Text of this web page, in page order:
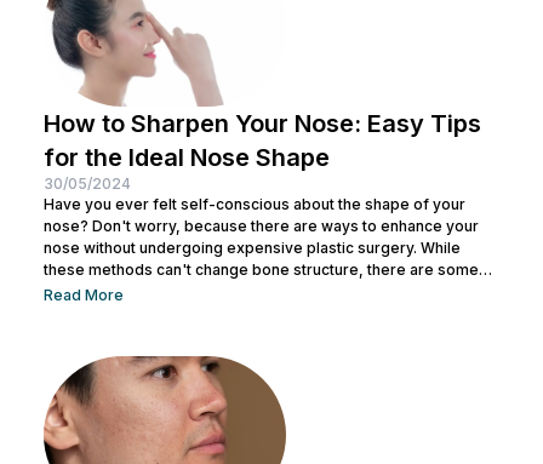
How to Sharpen Your Nose: Easy Tips
for the Ideal Nose Shape
30/05/2024
Have you ever felt self-conscious about the shape of your
nose? Don't worry, because there are ways to enhance your
nose without undergoing expensive plastic surgery. While
these methods can't change bone structure, there are some
tricks and makeup techniques you can try to create the
dream nose without invasive procedures. Ready to discover
the secrets...
Read More